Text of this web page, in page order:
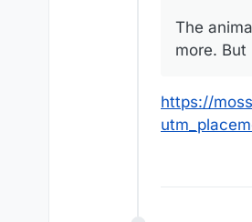
The
more.
https://